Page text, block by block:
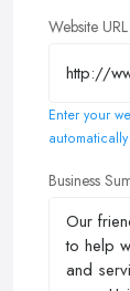
Website URL
Enter your
automatically
Business